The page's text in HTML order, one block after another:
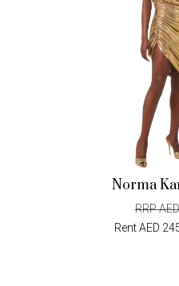
Norma
RRP
Rent AED